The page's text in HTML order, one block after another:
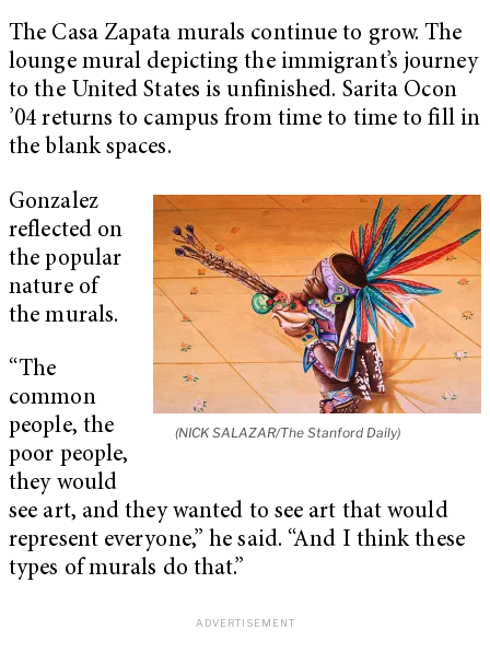
The Casa Zapata murals continue to grow. The
lounge mural depicting the immigrant’s journey
to the United States is unfinished. Sarita Ocon
’04 returns to campus from time to time to fill in
the blank spaces.
(NICK SALAZAR/The Stanford Daily)
Gonzalez
reflected on
the popular
nature of
the murals.
“The
common
people, the
poor people,
they would
see art, and they wanted to see art that would
represent everyone,” he said. “And I think these
types of murals do that.”